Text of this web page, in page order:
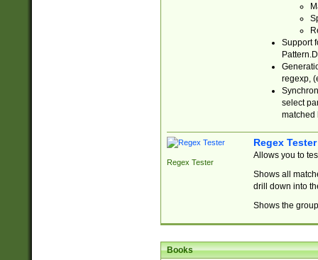
Support
regexp,
select
matched
Regex Tester
Regex Tester
Allows you to
Shows all
drill down into
Shows the
Books